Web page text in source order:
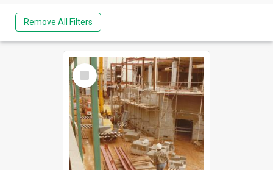
Remove All Filters
Select
Item